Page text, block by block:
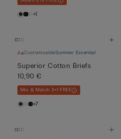
+1
CustomisableSummer Essential
Superior Cotton Briefs
10,90 €
Mix & Match 3+1 FREE
+7